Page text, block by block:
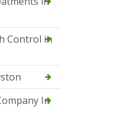
Control in
In